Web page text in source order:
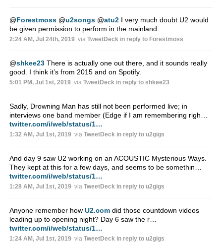
@Forestmoss @u2songs @atu2I very much doubt U2 would
be given permission to perform in the mainland.
2:24 AM, Jul 24th, 2019 via TweetDeck in reply to Forestmoss
@shkee23There is actually one out there, and it sounds really
good. I think it’s from 2015 and on Spotify.
5:01 PM, Jul 1st, 2019 via TweetDeck in reply to shkee23
Sadly, Drowning Man has still not been performed live; in
interviews one band member (Edge if I am remembering righ…
twitter.com/i/web/status/1…
1:32 AM, Jul 1st, 2019 via TweetDeck in reply to u2gigs
And day 9 saw U2 working on an ACOUSTIC Mysterious Ways.
They kept at this for a few days, and seems to be somethin…
twitter.com/i/web/status/1…
1:28 AM, Jul 1st, 2019 via TweetDeck in reply to u2gigs
Anyone remember how U2.comdid those countdown videos
leading up to opening night? Day 6 saw the r…
twitter.com/i/web/status/1…
1:24 AM, Jul 1st, 2019 via TweetDeck in reply to u2gigs